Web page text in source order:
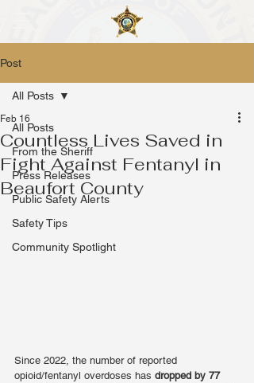
Post
All Posts
From the Sheriff
Press Releases
Public Safety Alerts
Safety Tips
Community Spotlight
All Posts
Countless Lives Saved in
Fight Against Fentanyl in
Beaufort County
Feb 16
Since 2022, the number of reported
opioid/fentanyl overdoses has dropped by 77